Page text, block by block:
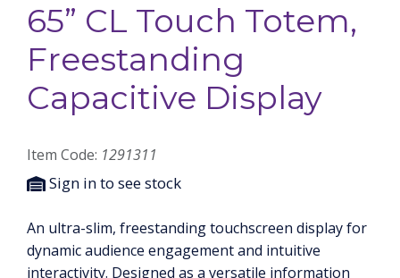
65” CL Touch Totem,
Freestanding
Capacitive Display
Item Code: 1291311
Sign in to see stock
An ultra-slim, freestanding touchscreen display for
dynamic audience engagement and intuitive
interactivity. Designed as a versatile information